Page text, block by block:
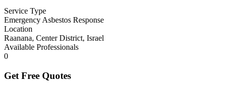
Service Type
Emergency Asbestos Response
Location
Raanana, Center District, Israel
Available Professionals
0
Get Free Quotes